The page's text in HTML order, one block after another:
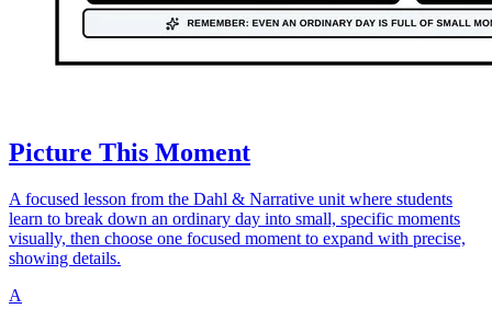
Picture This Moment
A focused lesson from the Dahl & Narrative unit where students
learn to break down an ordinary day into small, specific moments
visually, then choose one focused moment to expand with precise,
showing details.
A